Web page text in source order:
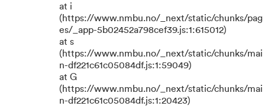
at i
(https://www.nmbu.no/_next/static/chunks/pag
es/_app-5b02452a798cef39.js:1:615012)
at s
(https://www.nmbu.no/_next/static/chunks/mai
n-df221c61c05084df.js:1:59049)
at G
(https://www.nmbu.no/_next/static/chunks/mai
n-df221c61c05084df.js:1:20423)